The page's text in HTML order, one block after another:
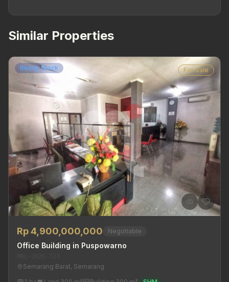
Similar Properties
Ready Stock For Sale
Rp 4,900,000,000 Negotiable
Office Building in Puspowarno
Semarang Barat, Semarang